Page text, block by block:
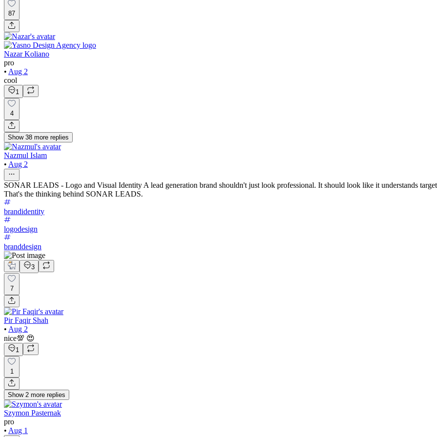
87
Nazar Koliano
pro
• Aug 2
cool
1
4
Show 38 more replies
Nazmul Islam
• Aug 2
SONAR LEADS - Logo and Visual Identity A lead generation brand shouldn't just look professional. It should look like it understands
That's the thinking behind SONAR LEADS.
brandidentity
logodesign
branddesign
3
7
Pir Faqir Shah
• Aug 2
nice💯 😍
1
1
Show 2 more replies
Szymon Pasternak
pro
• Aug 1